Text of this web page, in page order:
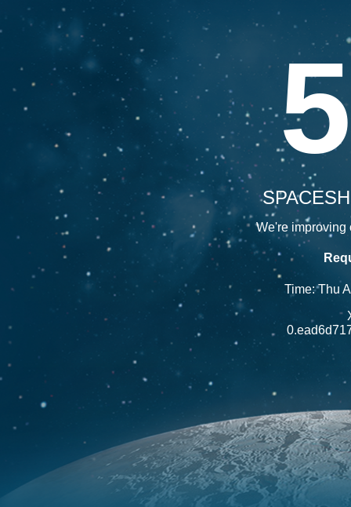
We're improving
Time: Thu